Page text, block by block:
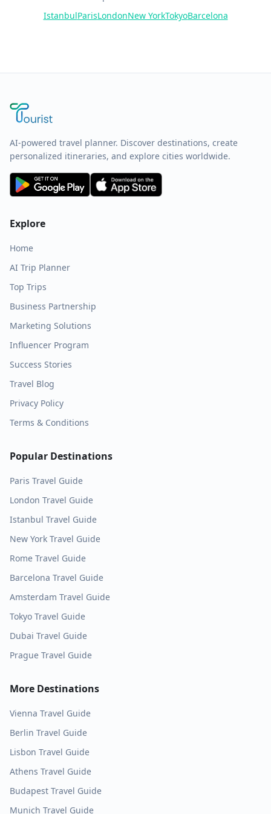
IstanbulParisLondonNew YorkTokyoBarcelona
AI-powered travel planner. Discover destinations, create
personalized itineraries, and explore cities worldwide.
Explore
Home
AI Trip Planner
Top Trips
Business Partnership
Marketing Solutions
Influencer Program
Success Stories
Travel Blog
Privacy Policy
Terms & Conditions
Popular Destinations
Paris Travel Guide
London Travel Guide
Istanbul Travel Guide
New York Travel Guide
Rome Travel Guide
Barcelona Travel Guide
Amsterdam Travel Guide
Tokyo Travel Guide
Dubai Travel Guide
Prague Travel Guide
More Destinations
Vienna Travel Guide
Berlin Travel Guide
Lisbon Travel Guide
Athens Travel Guide
Budapest Travel Guide
Munich Travel Guide